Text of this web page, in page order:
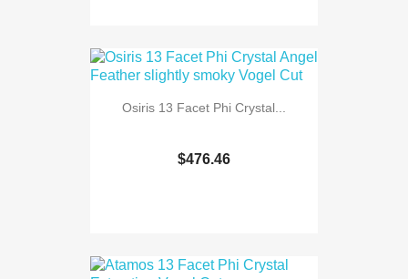
Osiris 13 Facet Phi Crystal...
$476.46